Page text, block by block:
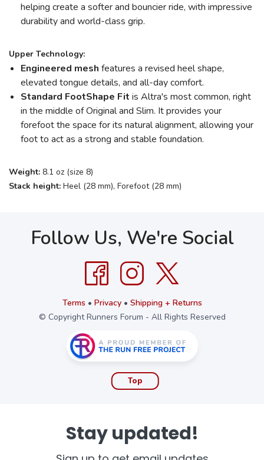
helping create a softer and bouncier ride, with impressive
durability and world-class grip.
Upper Technology:
Engineered mesh features a revised heel shape,
elevated tongue details, and all-day comfort.
Standard FootShape Fit is Altra's most common, right
in the middle of Original and Slim. It provides your
forefoot the space for its natural alignment, allowing your
foot to act as a strong and stable foundation.
Weight: 8.1 oz (size 8)
Stack height: Heel (28 mm), Forefoot (28 mm)
Follow Us, We're Social
Terms • Privacy• Shipping + Returns
© Copyright Runners Forum - All Rights Reserved
Top
Stay updated!